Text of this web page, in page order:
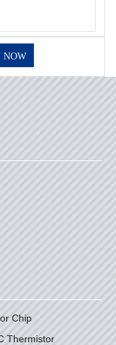
NOW
Chip
Thermistor